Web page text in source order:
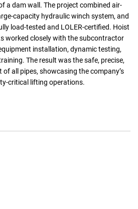
a dam wall. The project combined air-
capacity hydraulic winch system, and
load-tested and LOLER-certified. Hoist
worked closely with the subcontractor
installation, dynamic testing,
The result was the safe, precise,
all pipes, showcasing the company’s
critical lifting operations.